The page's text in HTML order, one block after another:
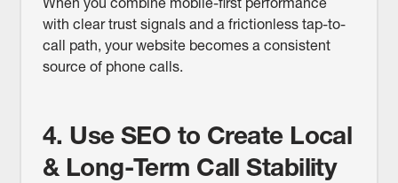
with clear trust signals and a frictionless tap-to-
call path, your website becomes a consistent
source of phone calls.
4. Use SEO to Create Local
& Long-Term Call Stability